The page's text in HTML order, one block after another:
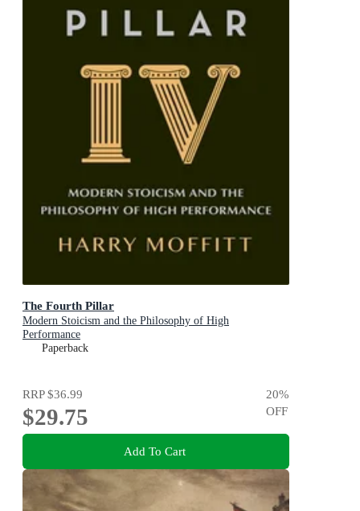
The Fourth Pillar
Modern Stoicism and the Philosophy of High
Performance
Paperback
RRP$36.99
$29.75
20%
OFF
Add To Cart